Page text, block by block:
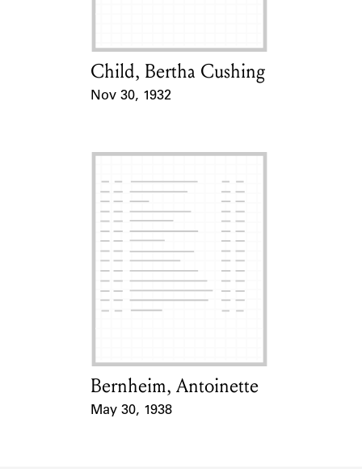
Card Holder
Child, Bertha Cushing
Nov 30, 1932
Card Holder
Bernheim, Antoinette
May 30, 1938